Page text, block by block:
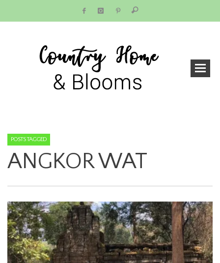
POSTS TAGGED
ANGKOR WAT